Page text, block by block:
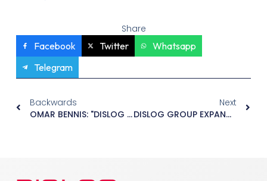
Share
Facebook
Twitter
Whatsapp
Telegram
Backwards
OMAR BENNIS: "DISLOG WANTS TO BECOME A KEY PLAYER IN EUROPEAN DISTRIBUTION".
Next
DISLOG GROUP EXPANDS ITS FOOTPRINT WITH THE ACQUISITION OF SANICROIX IN MOROCCO